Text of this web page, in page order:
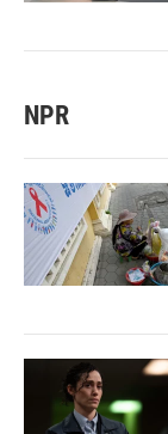
NPR